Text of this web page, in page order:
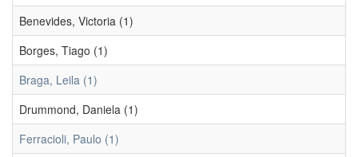
Benevides, Victoria (1)
Borges, Tiago (1)
Braga, Leila (1)
Drummond, Daniela (1)
Ferracioli, Paulo (1)